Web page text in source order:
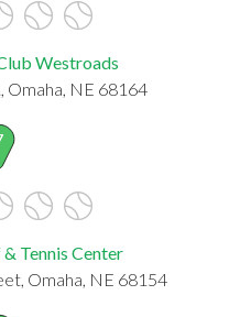
Westroads
Omaha, NE 68164
Tennis Center
Omaha, NE 68154